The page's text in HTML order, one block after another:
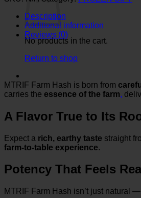
No products in the cart.
Return to shop
quantity
Description
Additional information
Reviews (0)
MTRIF Farm Hash is born from
carries the essence of the farm,
A Flavor True to Its
Expect a rich, earthy taste straight
farm-to-table experience.
Potency That Feels
MTRIF Farm Hash isn’t just natural —